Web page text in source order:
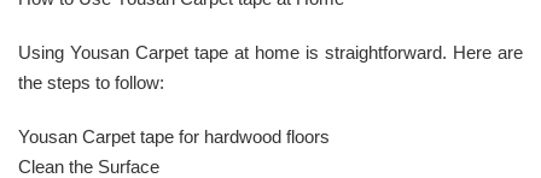
Using Yousan Carpet tape at home is straightforward. Here are
the steps to follow:
Yousan Carpet tape for hardwood floors
Clean the Surface